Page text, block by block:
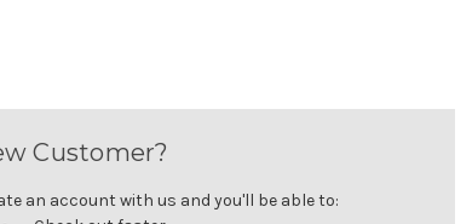
Customer?
an account with us and you'll be able to: